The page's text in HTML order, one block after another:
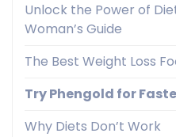
Unlock the Power of
Woman’s Guide
The Best Weight Loss
Try Phengold for
Why Diets Don’t Work